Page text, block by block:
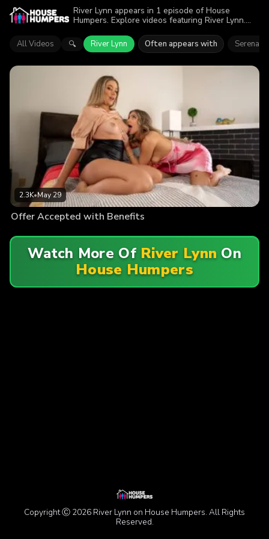
River Lynn appears in 1 episode of House
Humpers. Explore videos featuring River Lynn.
action.
All Videos 🔍 River Lynn Often appears with Serena
2.3K•May 29
Offer Accepted with Benefits
Watch More Of River Lynn On
House Humpers
Copyright Ⓒ 2026 River Lynn on House Humpers. All Rights
Reserved.